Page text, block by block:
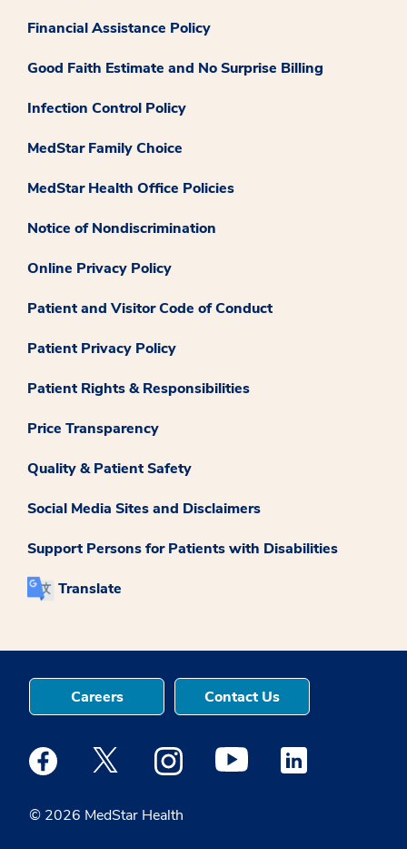
Financial Assistance Policy
Good Faith Estimate and No Surprise Billing
Infection Control Policy
MedStar Family Choice
MedStar Health Office Policies
Notice of Nondiscrimination
Online Privacy Policy
Patient and Visitor Code of Conduct
Patient Privacy Policy
Patient Rights & Responsibilities
Price Transparency
Quality & Patient Safety
Social Media Sites and Disclaimers
Support Persons for Patients with Disabilities
Translate
© 2026 MedStar Health
Careers Contact Us
Medstar Facebook opens a new window
Medstar Twitter opens a new window
Medstar Instagram opens a new
Medstar Youtube opens a
Medstar Linkedin